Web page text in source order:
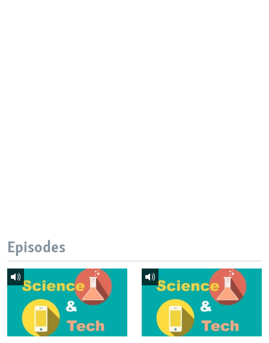
Episodes